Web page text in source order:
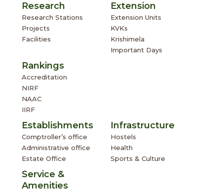
Research
Research Stations
Projects
Facilities
Extension
Extension Units
KVKs
Krishimela
Important Days
Rankings
Accreditation
NIRF
NAAC
IIRF
Establishments
Comptroller’s office
Administrative office
Estate Office
Infrastructure
Hostels
Health
Sports & Culture
Service &
Amenities